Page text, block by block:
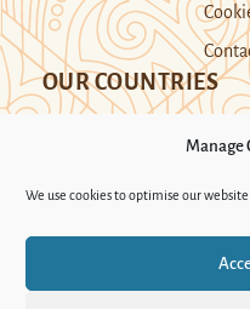
Manage
We use cookies to optimise our website
OUR COUNTRIES